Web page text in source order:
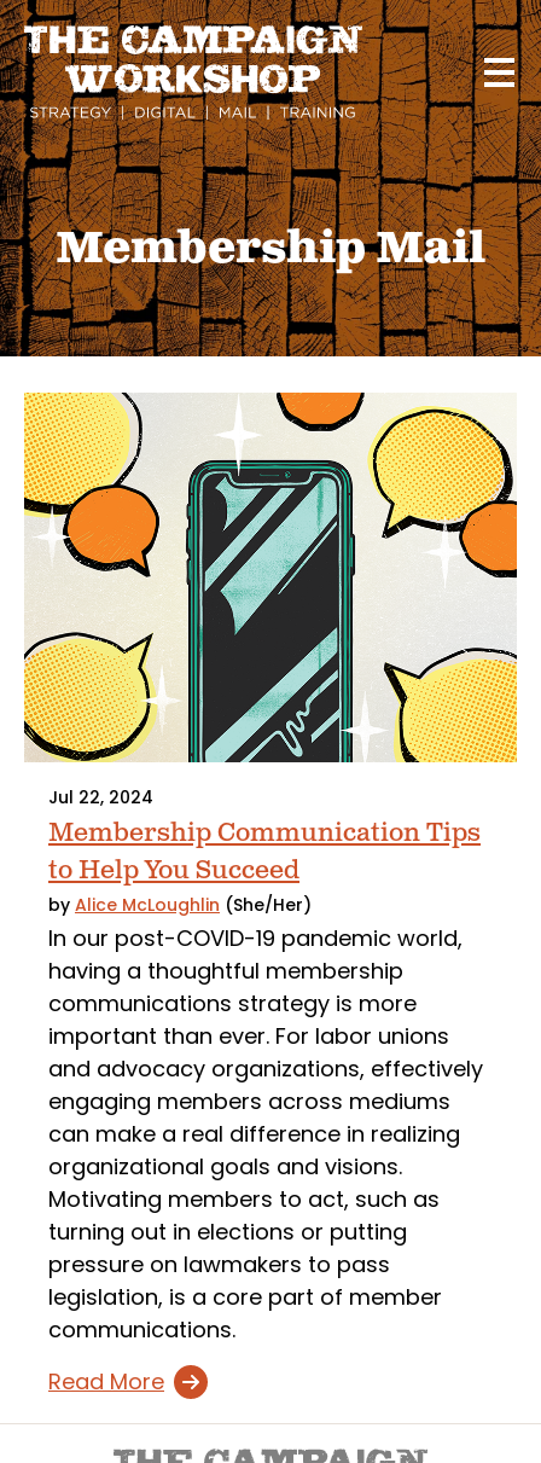
Skip
to
main
content
Membership Mail
Jul 22, 2024
Membership Communication Tips
to Help You Succeed
by Alice McLoughlin (She/Her)
In our post-COVID-19 pandemic world,
having a thoughtful membership
communications strategy is more
important than ever. For labor unions
and advocacy organizations, effectively
engaging members across mediums
can make a real difference in realizing
organizational goals and visions.
Motivating members to act, such as
turning out in elections or putting
pressure on lawmakers to pass
legislation, is a core part of member
communications.
Read More